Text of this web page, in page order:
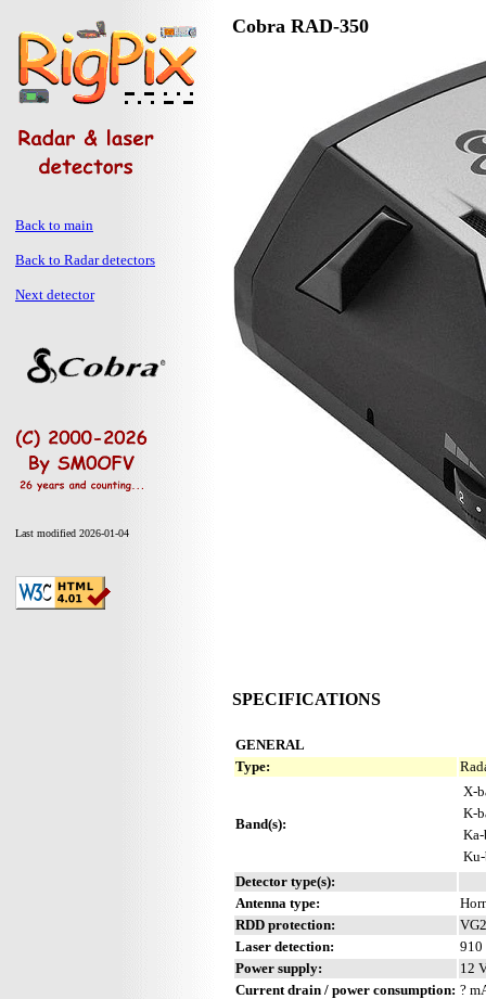
Back to main
Back to Radar detectors
Next detector
Last modified 2026-01-04
Cobra RAD-350
SPECIFICATIONS
GENERAL
Type:
Band(s):
X-
K-
Detector type(s):
Antenna type:
RDD protection:
Laser detection:
910
Power supply:
12
Current drain / power consumption: ?